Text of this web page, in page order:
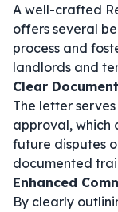
A well-crafted
offers several
process and
landlords and
Clear
The letter
approval, which
future disputes
documented
Enhanced
By clearly